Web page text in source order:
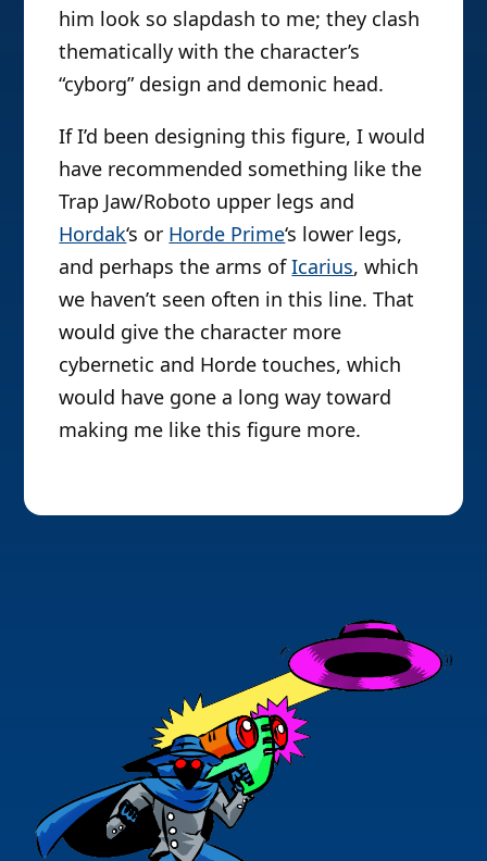
him look so slapdash to me; they clash
thematically with the character’s
“cyborg” design and demonic head.
If I’d been designing this figure, I would
have recommended something like the
Trap Jaw/Roboto upper legs and
Hordak‘s or Horde Prime‘s lower legs,
and perhaps the arms ofIcarius, which
we haven’t seen often in this line. That
would give the character more
cybernetic and Horde touches, which
would have gone a long way toward
making me like this figure more.